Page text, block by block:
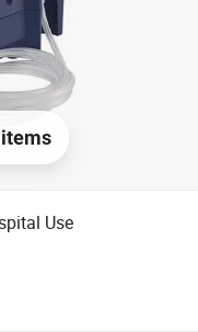
Use